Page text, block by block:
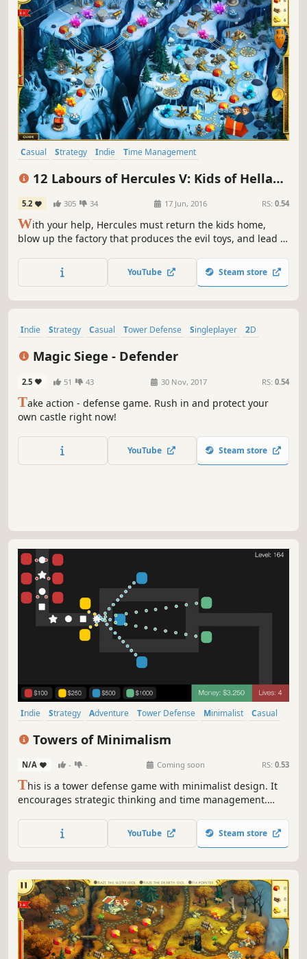
Casual Strategy Indie
Time Management
12 Labours of Hercules V: Kids of Hellas
(Platinum Edition)
5.2 305 34 17 Jun, 2016 RS: 0.54
With your help, Hercules must return the kids home,
blow up the factory that produces the evil toys, and lead a
in 12 Labours of Hercules V: Kids of Hellas!
YouTube Steam store
Indie Strategy Casual Tower Defense Singleplayer
2D
Magic Siege - Defender
2.5 51 43 30 Nov, 2017 RS: 0.54
Take action - defense game. Rush in and protect your
own castle right now!
YouTube Steam store
Indie Strategy Adventure Tower Defense Minimalist
Casual
Towers of Minimalism
N/A - - Coming soon RS: 0.53
This is a tower defense game with minimalist design. It
encourages strategic thinking and time management.
you must defend your path with strategic tower
placement.
YouTube Steam store